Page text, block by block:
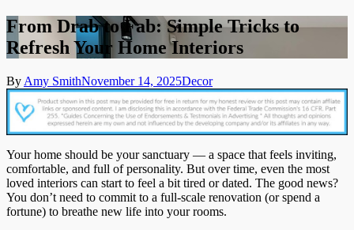
From Drab to Fab: Simple Tricks to
Refresh Your Home Interiors
By Amy SmithNovember 14, 2025Decor
Your home should be your sanctuary — a space that feels inviting,
comfortable, and full of personality. But over time, even the most
loved interiors can start to feel a bit tired or dated. The good news?
You don’t need to commit to a full-scale renovation (or spend a
fortune) to breathe new life into your rooms.